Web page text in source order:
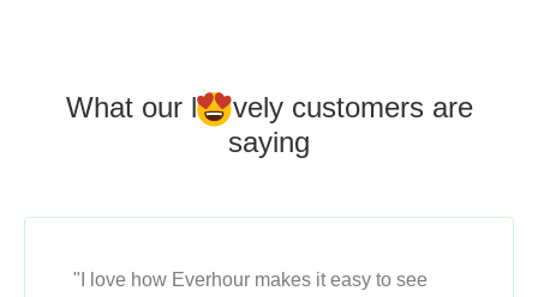
What our l o vely customers are
saying
"I love how Everhour makes it easy to see